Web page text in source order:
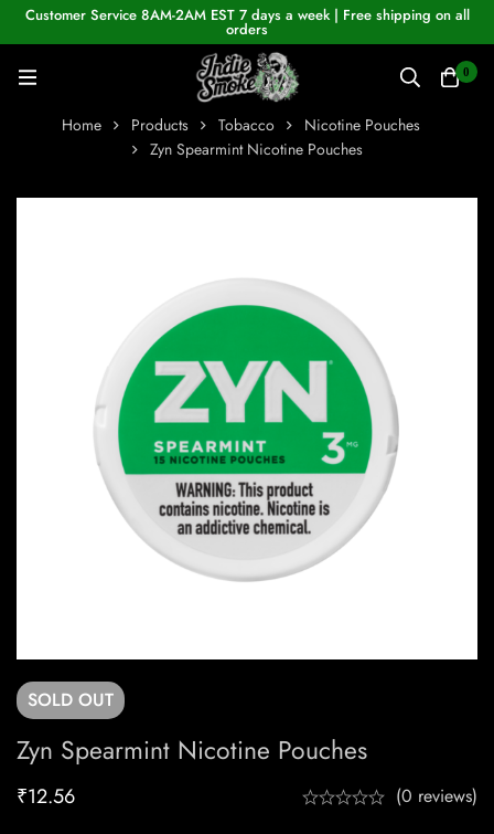
Customer Service 8AM-2AM EST 7 days a week | Free shipping on all
orders
0
Home Products Tobacco
Nicotine Pouches
Zyn Spearmint Nicotine Pouches
SOLD OUT
Zyn Spearmint Nicotine Pouches
₹12.56 (0 reviews)